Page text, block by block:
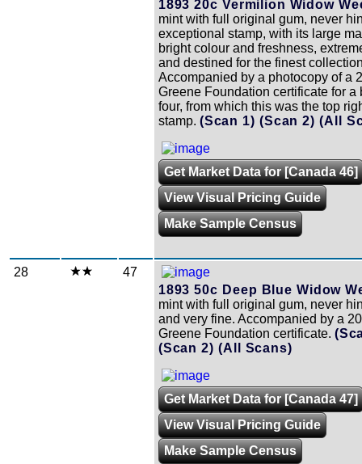
1893 20c Vermilion Widow
mint with full original gum, never
exceptional stamp, with its large
bright colour and freshness,
and destined for the finest
Accompanied by a photocopy of a
Greene Foundation certificate for a
four, from which this was the top
stamp. (Scan 1)(Scan 2)(All
Get Market Data for [Canada 46]
View Visual Pricing Guide
Make Sample Census
28
47
1893 50c Deep Blue Widow
mint with full original gum, never
and very fine. Accompanied by a
Greene Foundation certificate.
(Scan 2)(All Scans)
Get Market Data for [Canada 47]
View Visual Pricing Guide
Make Sample Census